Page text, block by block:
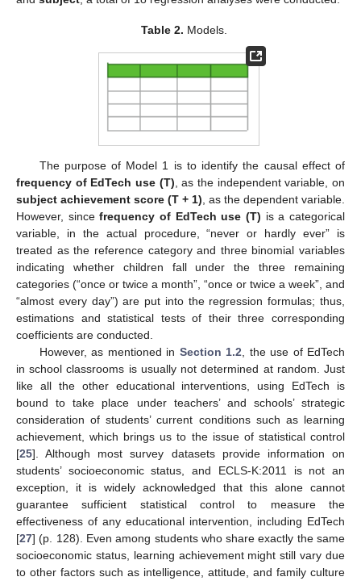
Table 2. Models.
The purpose of Model 1 is to identify the causal effect of
frequency of EdTech use (T) , as the independent variable, on
subject achievement score (T + 1) , as the dependent variable.
However, sincefrequency of EdTech use (T) is a categorical
variable, in the actual procedure, “never or hardly ever” is
treated as the reference category and three binomial variables
indicating whether children fall under the three remaining
categories (“once or twice a month”, “once or twice a week”, and
“almost every day”) are put into the regression formulas; thus,
estimations and statistical tests of their three corresponding
coefficients are conducted.
However, as mentioned in Section 1.2 , the use of EdTech
in school classrooms is usually not determined at random. Just
like all the other educational interventions, using EdTech is
bound to take place under teachers’ and schools’ strategic
consideration of students’ current conditions such as learning
achievement, which brings us to the issue of statistical control
[25]. Although most survey datasets provide information on
students’ socioeconomic status, and ECLS-K:2011 is not an
exception, it is widely acknowledged that this alone cannot
guarantee sufficient statistical control to measure the
effectiveness of any educational intervention, including EdTech
[27] (p. 128). Even among students who share exactly the same
socioeconomic status, learning achievement might still vary due
to other factors such as intelligence, attitude, and family culture